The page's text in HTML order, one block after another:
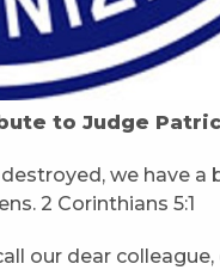
to Judge
we have a
2 Corinthians 5:1
our dear